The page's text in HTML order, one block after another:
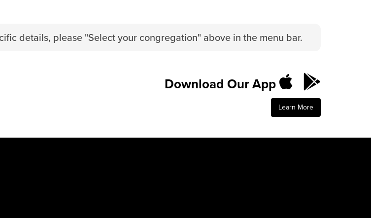
details, please "Select your congregation" above in the menu bar.
Download Our App
Learn More